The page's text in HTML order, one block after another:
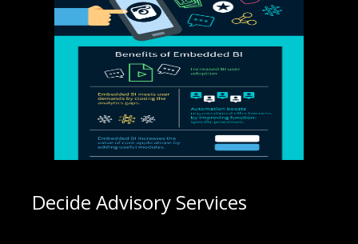
Decide Advisory Services